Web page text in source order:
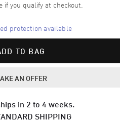
if you qualify at checkout.
protection available
TO BAG
AN OFFER
in 2 to 4 weeks.
SHIPPING